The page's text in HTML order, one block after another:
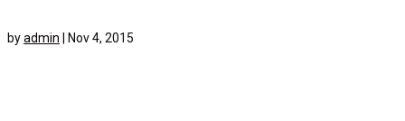
byadmin Nov 4, 2015